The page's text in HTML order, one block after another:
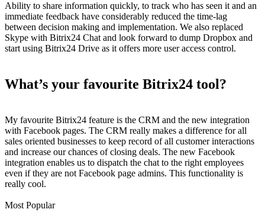
Ability to share information quickly, to track who has seen it and an
immediate feedback have considerably reduced the time-lag
between decision making and implementation. We also replaced
Skype with Bitrix24 Chat and look forward to dump Dropbox and
start using Bitrix24 Drive as it offers more user access control.
What’s your favourite Bitrix24 tool?
My favourite Bitrix24 feature is the CRM and the new integration
with Facebook pages. The CRM really makes a difference for all
sales oriented businesses to keep record of all customer interactions
and increase our chances of closing deals. The new Facebook
integration enables us to dispatch the chat to the right employees
even if they are not Facebook page admins. This functionality is
really cool.
Most Popular